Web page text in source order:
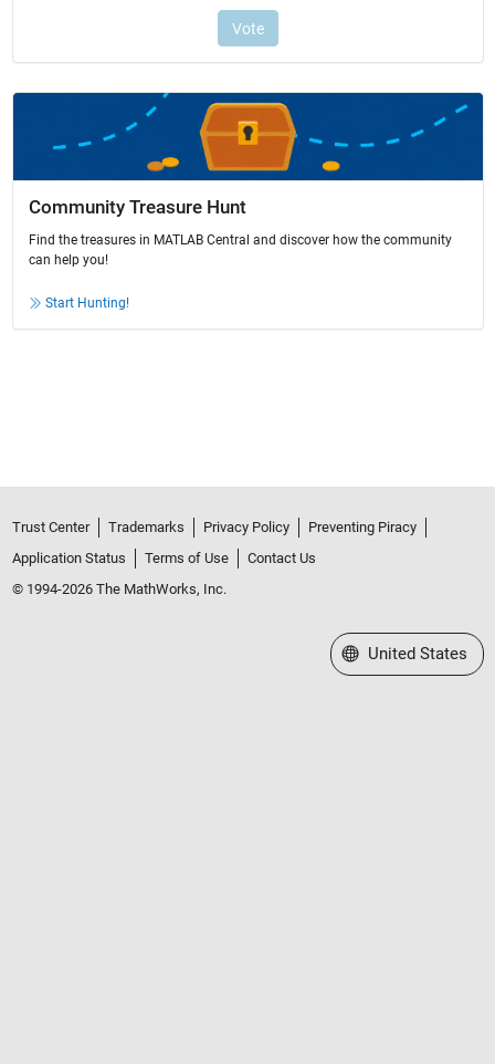
Community Treasure Hunt
Find the treasures in MATLAB Central and discover how the community
can help you!
Start Hunting!
Trust Center Trademarks Privacy Policy
Preventing Piracy
Application Status
Terms of Use
Contact Us
© 1994-2026 The MathWorks, Inc.
Select a Web Site
United States